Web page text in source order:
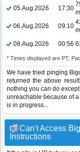
05.Aug.2026 17:30
06.Aug.2026
09:10
08.Aug.2026
00:56
* Times displayed are PT,
We have tried pinging
returned the above
nothing you can do
unreachable because of
is in progress...
Can't Access
Instructions